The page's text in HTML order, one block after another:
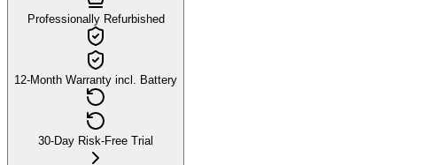
Professionally Refurbished
12-Month Warranty incl. Battery
30-Day Risk-Free Trial